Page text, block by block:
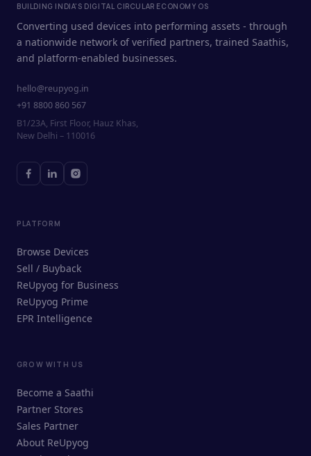
ReUpyog Assistant
Online · responds in <2 min
BUILDING INDIA'S DIGITAL CIRCULAR ECONOMY OS
Converting used devices into performing assets - through
a nationwide network of verified partners, trained Saathis,
and platform-enabled businesses.
hello@reupyog.in
+91 8800 860 567
B1/23A, First Floor, Hauz Khas,
New Delhi – 110016
PLATFORM
Browse Devices
Sell / Buyback
ReUpyog for Business
ReUpyog Prime
EPR Intelligence
GROW WITH US
Become a Saathi
Partner Stores
Sales Partner
About ReUpyog